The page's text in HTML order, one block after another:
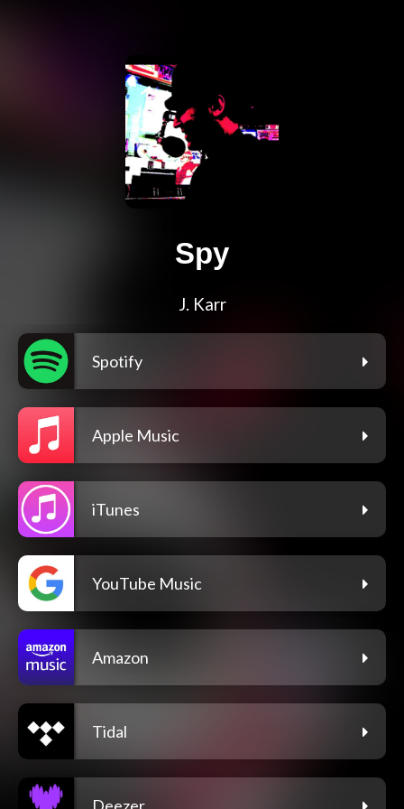
Spy
J. Karr
Spotify
Apple Music
iTunes
YouTube Music
Amazon
Tidal